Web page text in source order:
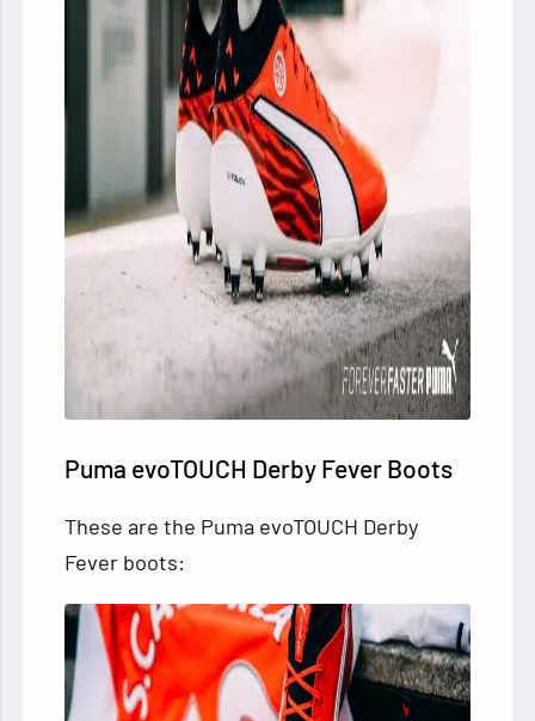
Puma evoTOUCH Derby Fever Boots
These are the Puma evoTOUCH Derby
Fever boots: